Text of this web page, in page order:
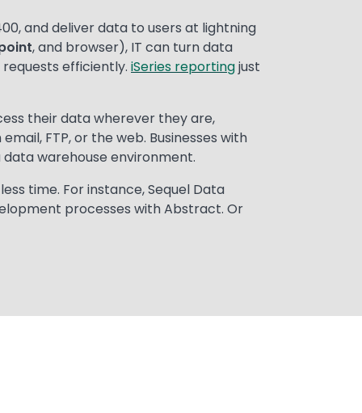
and deliver data to users at lightning
, and browser), IT can turn data
efficiently. iSeries reportingjust
their data wherever they are,
FTP, or the web. Businesses with
warehouse environment.
time. For instance, Sequel Data
processes with Abstract. Or